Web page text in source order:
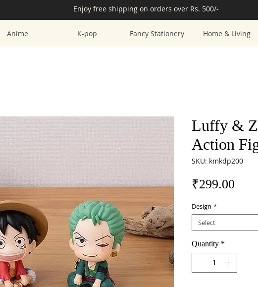
Enjoy free shipping on orders over Rs. 500/-
Anime K-pop Fancy Stationery Home & Living
Luffy &
Action
SKU: kmkdp200
₹299.00
Design *
Select
Quantity *